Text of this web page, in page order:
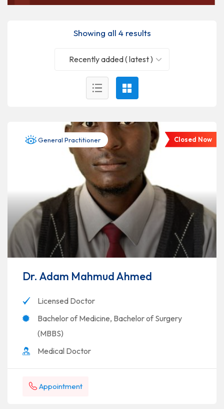
Showing all 4 results
Recently added ( latest )
General Practitioner Closed Now
Dr. Adam Mahmud Ahmed
Licensed Doctor
Bachelor of Medicine, Bachelor of Surgery
(MBBS)
Medical Doctor
Appointment